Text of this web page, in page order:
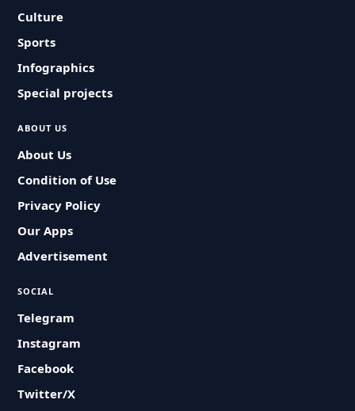
Culture
Sports
Infographics
Special projects
ABOUT US
About Us
Condition of Use
Privacy Policy
Our Apps
Advertisement
SOCIAL
Telegram
Instagram
Facebook
Twitter/X